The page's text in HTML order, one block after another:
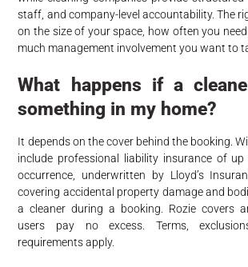
staff, and company-level accountability. The
on the size of your space, how often you
much management involvement you want to
What happens if a
something in my home?
It depends on the cover behind the booking.
include professional liability insurance of
occurrence, underwritten by Lloyd’s
covering accidental property damage and
a cleaner during a booking. Rozie covers
users pay no excess. Terms,
requirements apply.